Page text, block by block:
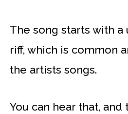
The song starts with a
riff, which is common
the artists songs.
You can hear that,